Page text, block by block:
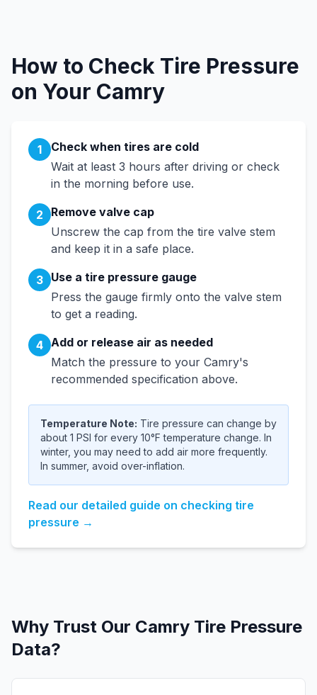
How to Check Tire Pressure
on Your Camry
1
Check when tires are cold
Wait at least 3 hours after driving or check
in the morning before use.
2
Remove valve cap
Unscrew the cap from the tire valve stem
and keep it in a safe place.
3 Use a tire pressure gauge
Press the gauge firmly onto the valve stem
to get a reading.
4 Add or release air as needed
Match the pressure to your Camry's
recommended specification above.
Temperature Note: Tire pressure can change by
about 1 PSI for every 10°F temperature change. In
winter, you may need to add air more frequently.
In summer, avoid over-inflation.
Read our detailed guide on checking tire
pressure →
Why Trust Our Camry Tire Pressure
Data?